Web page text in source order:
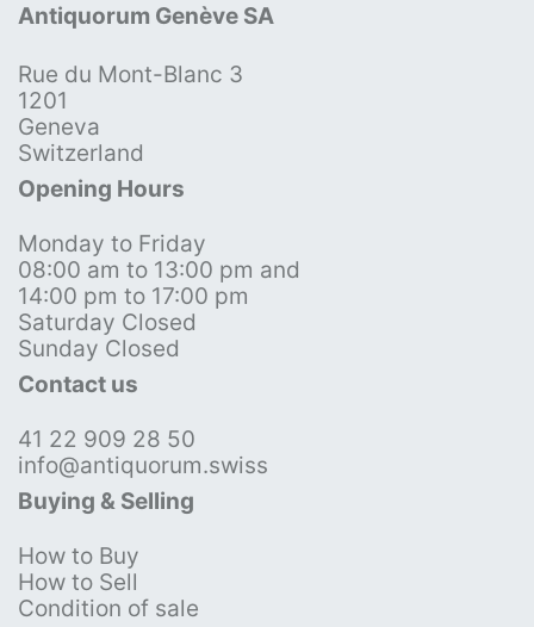
Antiquorum Genève SA
Rue du Mont-Blanc 3
1201
Geneva
Switzerland
Opening Hours
Monday to Friday
08:00 am to 13:00 pm and
14:00 pm to 17:00 pm
Saturday Closed
Sunday Closed
Contact us
41 22 909 28 50
info@antiquorum.swiss
Buying & Selling
How to Buy
How to Sell
Condition of sale